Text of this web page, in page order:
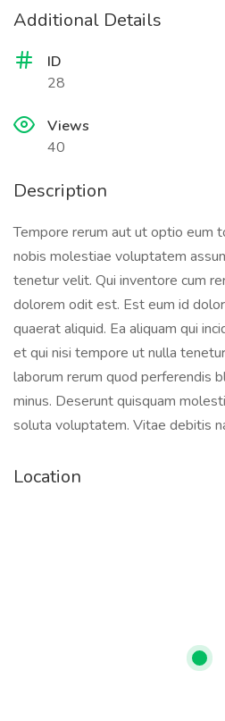
Additional Details
ID
28
Views
40
Description
Tempore rerum aut ut optio eum
nobis molestiae voluptatem
tenetur velit. Qui inventore cum
dolorem odit est. Est eum id
quaerat aliquid. Ea aliquam qui
et qui nisi tempore ut nulla
laborum rerum quod perferendis
minus. Deserunt quisquam
soluta voluptatem. Vitae debitis
Location